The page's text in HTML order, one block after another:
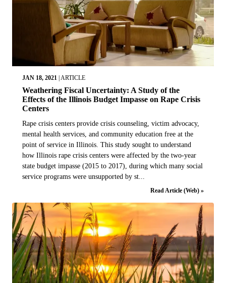
JAN 18, 2021 ARTICLE
Weathering Fiscal Uncertainty: A Study of the
Effects of the Illinois Budget Impasse on Rape Crisis
Centers
Rape crisis centers provide crisis counseling, victim advocacy,
mental health services, and community education free at the
point of service in Illinois. This study sought to understand
how Illinois rape crisis centers were affected by the two-year
state budget impasse (2015 to 2017), during which many social
service programs were unsupported by st...
Read Article (Web) »